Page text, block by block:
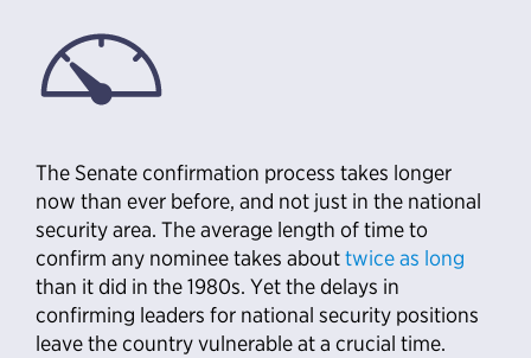
The Senate confirmation process takes longer
now than ever before, and not just in the national
security area. The average length of time to
confirm any nominee takes abouttwice as long
than it did in the 1980s. Yet the delays in
confirming leaders for national security positions
leave the country vulnerable at a crucial time.